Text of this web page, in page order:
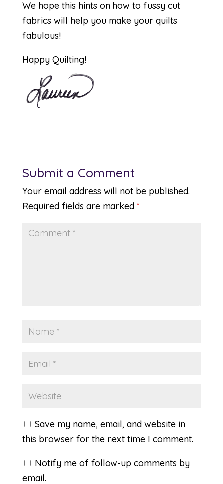
We hope this hints on how to fussy cut
fabrics will help you make your quilts
fabulous!
Happy Quilting!
Submit a Comment
Your email address will not be published.
Required fields are marked *
Save my name, email, and website in
this browser for the next time I comment.
Notify me of follow-up comments by
email.